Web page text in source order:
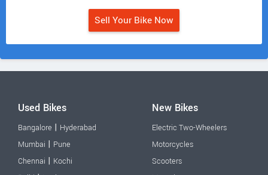
Sell Your Bike Now
Used Bikes
Bangalore | Hyderabad
Mumbai | Pune
Chennai | Kochi
New Bikes
Electric Two-Wheelers
Motorcycles
Scooters